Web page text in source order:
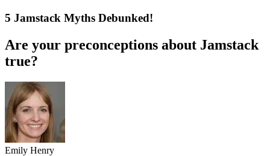
5 Jamstack Myths Debunked!
Are your preconceptions about Jamstack
true?
Emily Henry